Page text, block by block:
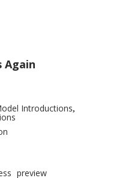
Again
Introductions,
preview